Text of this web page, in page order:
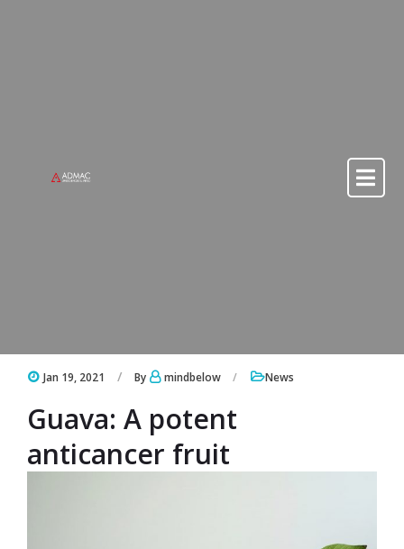
Jan 19, 2021 By mindbelow News
Guava: A potent
anticancer fruit